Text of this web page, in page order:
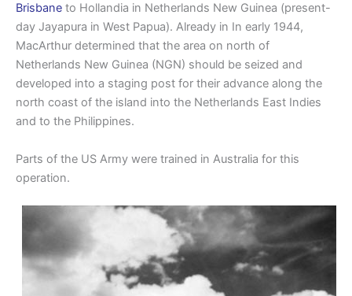
Brisbane to Hollandia in Netherlands New Guinea (present-
day Jayapura in West Papua). Already in In early 1944,
MacArthur determined that the area on north of
Netherlands New Guinea (NGN) should be seized and
developed into a staging post for their advance along the
north coast of the island into the Netherlands East Indies
and to the Philippines.
Parts of the US Army were trained in Australia for this
operation.